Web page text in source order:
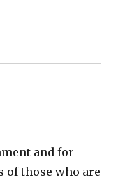
and for
those who are